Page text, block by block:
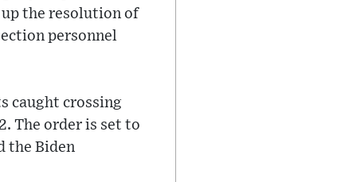
up the resolution of
personnel
caught crossing
The order is set to
the Biden